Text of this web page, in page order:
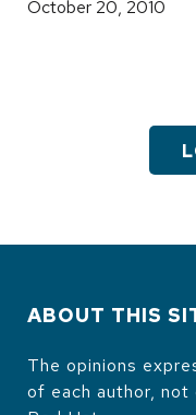
October 20, 2010
ABOUT THIS
The opinions
of each author,